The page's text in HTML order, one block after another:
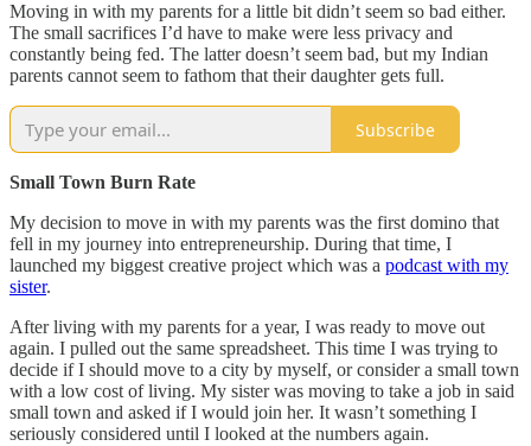
Moving in with my parents for a little bit didn’t seem so bad either.
The small sacrifices I’d have to make were less privacy and
constantly being fed. The latter doesn’t seem bad, but my Indian
parents cannot seem to fathom that their daughter gets full.
Subscribe
Small Town Burn Rate
My decision to move in with my parents was the first domino that
fell in my journey into entrepreneurship. During that time, I
launched my biggest creative project which was a podcast with my
sister.
After living with my parents for a year, I was ready to move out
again. I pulled out the same spreadsheet. This time I was trying to
decide if I should move to a city by myself, or consider a small town
with a low cost of living. My sister was moving to take a job in said
small town and asked if I would join her. It wasn’t something I
seriously considered until I looked at the numbers again.